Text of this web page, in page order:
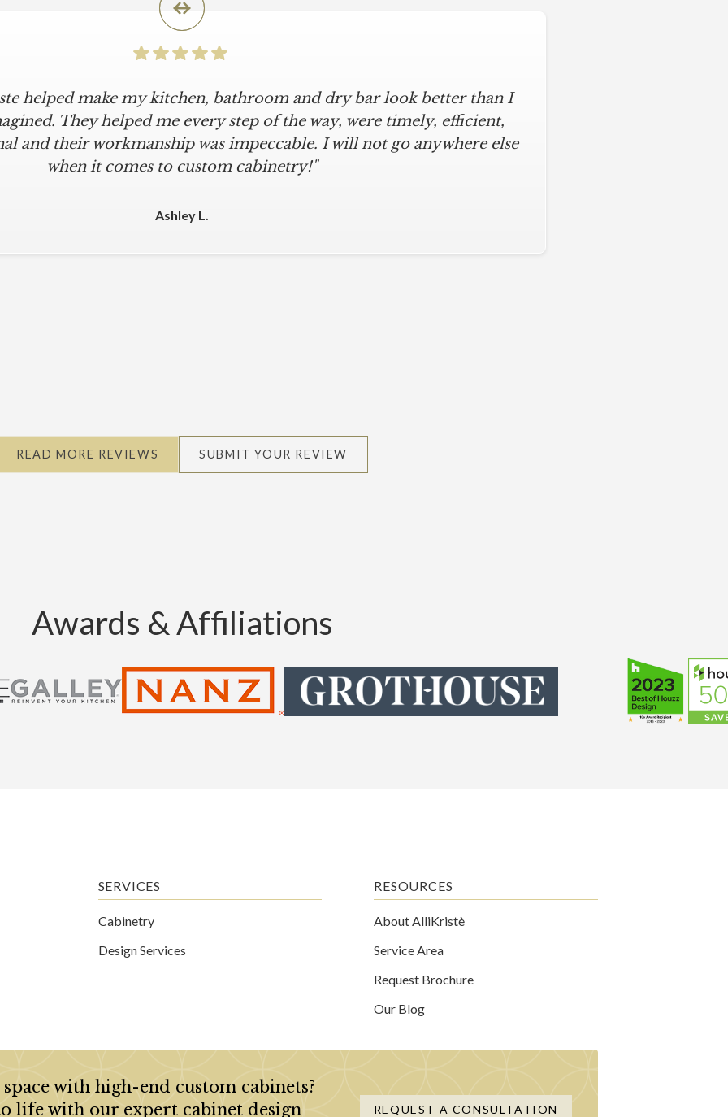
helped make my kitchen, bathroom and dry bar look better than I
They helped me every step of the way, were timely, efficient,
and their workmanship was impeccable. I will not go anywhere else
when it comes to custom cabinetry!"
Ashley L.
READ MORE REVIEWS SUBMIT YOUR REVIEW
Awards & Affiliations
SERVICES
Cabinetry
Design Services
RESOURCES
About AlliKristè
Service Area
Request Brochure
Our Blog
with high-end custom cabinets?
life with our expert cabinet design
REQUEST A CONSULTATION